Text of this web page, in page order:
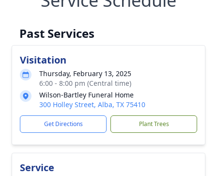
Past Services
Visitation
Thursday, February 13, 2025
6:00 - 8:00 pm (Central time)
Wilson-Bartley Funeral Home
300 Holley Street, Alba, TX 75410
Get Directions Plant Trees
Service